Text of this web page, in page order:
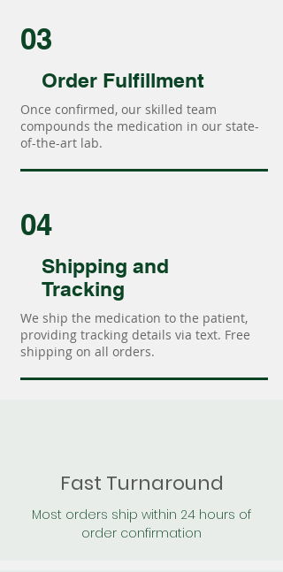
03
Order Fulfillment
Once confirmed, our skilled team
compounds the medication in our state-
of-the-art lab.
04
Shipping and
Tracking
We ship the medication to the patient,
providing tracking details via text. Free
shipping on all orders.
Fast Turnaround
Most orders ship within 24 hours of
order confirmation